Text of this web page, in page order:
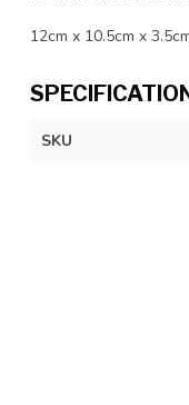
12cm x 10.5cm x
SKU